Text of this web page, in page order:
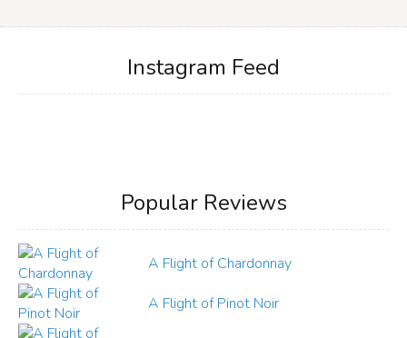
Instagram Feed
Popular Reviews
A Flight of Chardonnay
A Flight of Pinot Noir